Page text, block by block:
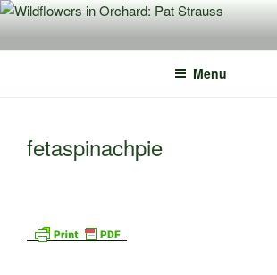
Skip
content
Menu
fetaspinachpie